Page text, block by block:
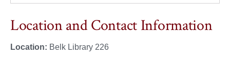
Location and Contact Information
Location: Belk Library 226